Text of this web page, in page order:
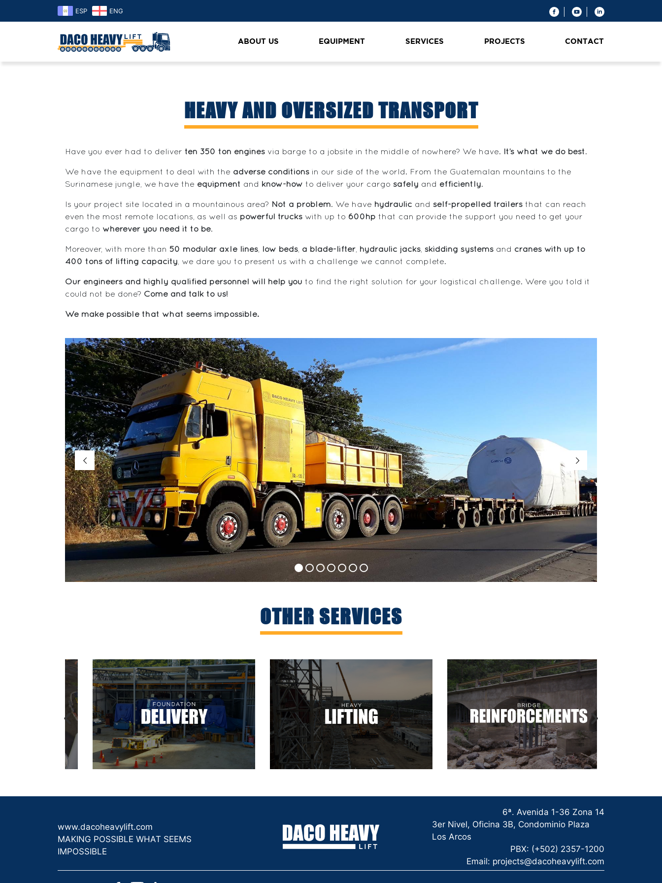
ESP ENG
ABOUT US EQUIPMENT SERVICES PROJECTS CONTACT
HEAVY AND OVERSIZED TRANSPORT
Have you ever had to deliver ten 350 ton engines via barge to a jobsite in the middle of nowhere? We have. It’s what we do best .
We have the equipment to deal with the adverse conditions in our side of the world. From the Guatemalan mountains to the
Surinamese jungle, we have the equipment and know-how to deliver your cargo safely and efficiently.
Is your project site located in a mountainous area? Not a problem. We have hydraulic and self-propelled trailers that can reach
even the most remote locations, as well as powerful trucks with up to 600hp that can provide the support you need to get your
cargo to wherever you need it to be.
Moreover, with more than 50 modular axle lines, low beds, a blade-lifter, hydraulic jacks, skidding systems and cranes with up to
400 tons of lifting capacity, we dare you to present us with a challenge we cannot complete.
Our engineers and highly qualified personnel will help you to find the right solution for your logistical challenge. Were you told it
could not be done? Come and talk to us!
We make possible that what seems impossible.
OTHER SERVICES
www.dacoheavylift.com
MAKING POSSIBLE WHAT SEEMS
IMPOSSIBLE
6ª. Avenida 1-36 Zona 14
3er Nivel, Oficina 3B, Condominio Plaza
Los Arcos
PBX: (+502) 2357-1200
Email: projects@dacoheavylift.com